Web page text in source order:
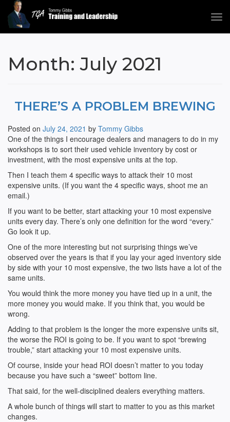
Tommy Gibbs
Month:July 2021
THERE’S A PROBLEM BREWING
Posted on July 24, 2021 by Tommy Gibbs
One of the things I encourage dealers and managers to do in my
workshops is to sort their used vehicle inventory by cost or
investment, with the most expensive units at the top.
Then I teach them 4 specific ways to attack their 10 most
expensive units. (If you want the 4 specific ways, shoot me an
email.)
If you want to be better, start attacking your 10 most expensive
units every day. There’s only one definition for the word “every.”
Go look it up.
One of the more interesting but not surprising things we’ve
observed over the years is that if you lay your aged inventory side
by side with your 10 most expensive, the two lists have a lot of the
same units.
You would think the more money you have tied up in a unit, the
more money you would make. If you think that, you would be
wrong.
Adding to that problem is the longer the more expensive units sit,
the worse the ROI is going to be. If you want to spot “brewing
trouble,” start attacking your 10 most expensive units.
Of course, inside your head ROI doesn’t matter to you today
because you have such a “sweet” bottom line.
That said, for the well-disciplined dealers everything matters.
A whole bunch of things will start to matter to you as this market
changes.